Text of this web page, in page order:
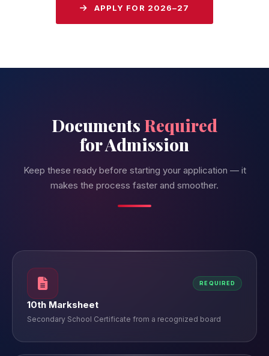
APPLY FOR 2026–27
Documents Required
for Admission
Keep these ready before starting your application — it
makes the process faster and smoother.
REQUIRED
10th Marksheet
Secondary School Certificate from a recognized board